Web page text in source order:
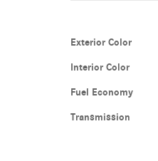
Exterior Color
Interior Color
Fuel Economy
Transmission